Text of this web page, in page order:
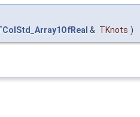
& TKnots )